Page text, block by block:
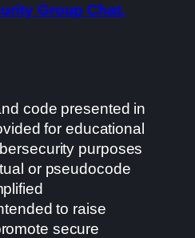
Group Chat.
code presented in
for educational
purposes
or pseudocode
to raise
secure